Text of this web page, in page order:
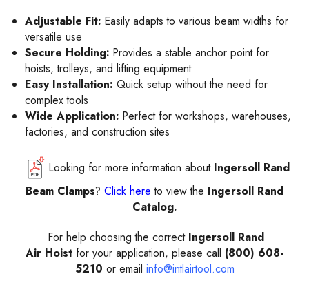
Adjustable Fit: Easily adapts to various beam widths for
versatile use
Secure Holding: Provides a stable anchor point for
hoists, trolleys, and lifting equipment
Easy Installation: Quick setup without the need for
complex tools
Wide Application: Perfect for workshops, warehouses,
factories, and construction sites
Looking for more information about Ingersoll Rand
Beam Clamps? Click here to view the Ingersoll Rand
Catalog.
For help choosing the correct Ingersoll Rand
Air Hoist for your application, please call (800) 608-
5210 or email info@intlairtool.com